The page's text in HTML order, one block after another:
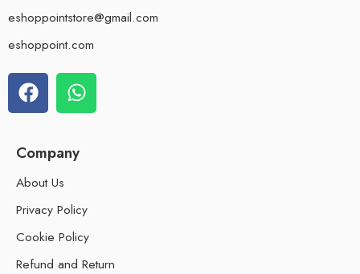
eshoppointstore@gmail.com
eshoppoint.com
Company
About Us
Privacy Policy
Cookie Policy
Refund and Return